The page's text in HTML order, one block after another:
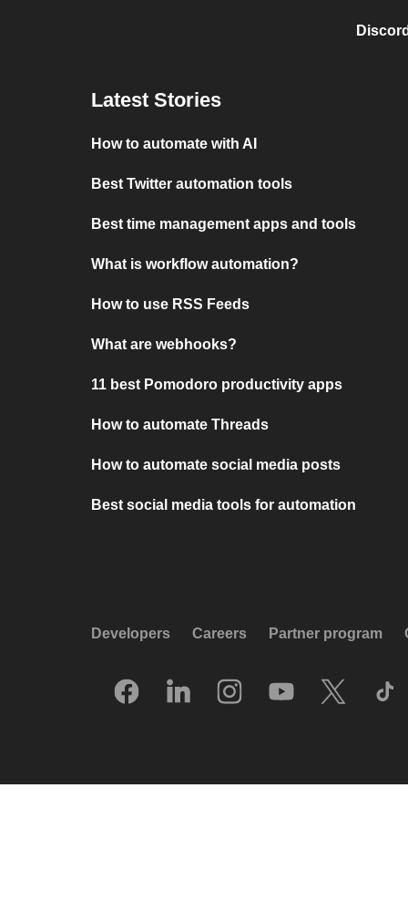
Latest Stories
How to automate with AI
Best Twitter automation tools
Best time management apps and tools
What is workflow automation?
How to use RSS Feeds
What are webhooks?
11 best Pomodoro productivity apps
How to automate Threads
How to automate social media posts
Best social media tools for automation
Developers Careers Partner program